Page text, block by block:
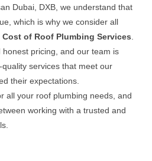
Dubai, DXB, we understand that
which is why we consider all
Cost of Roof Plumbing Services.
pricing, and our team is
services that meet our
their expectations.
all your roof plumbing needs, and
working with a trusted and